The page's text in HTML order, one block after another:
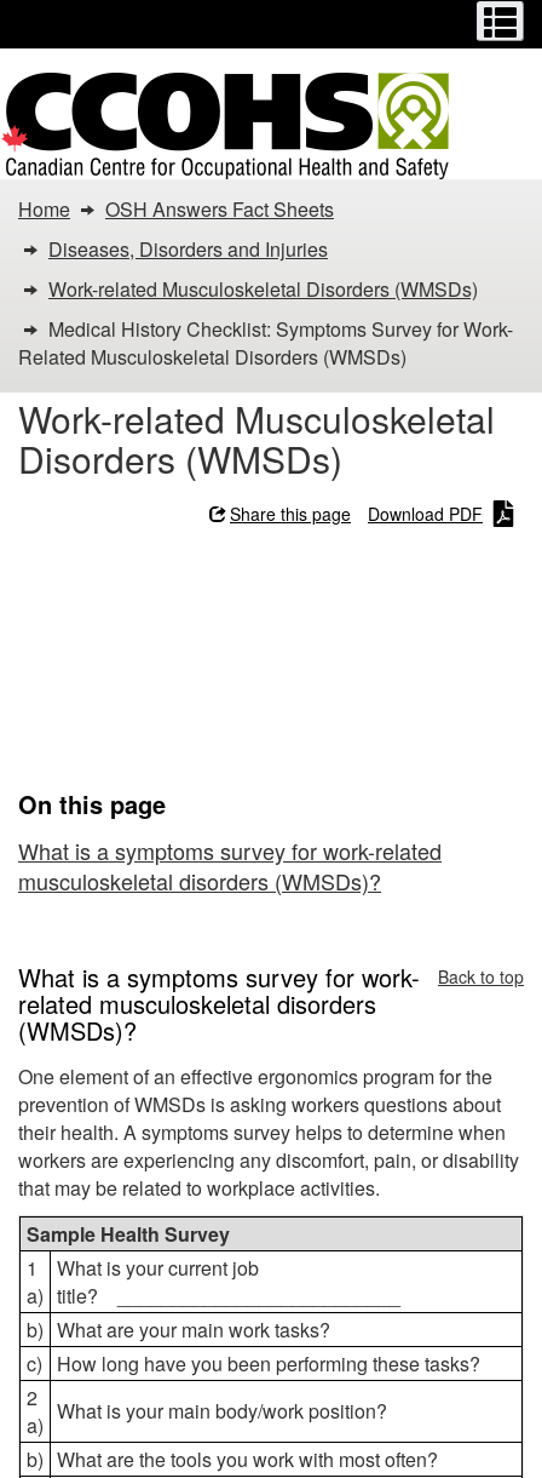
main
content
basic
HTML
version
You
are
here:
Medical
History
Checklist:
Symptoms
Disorders
(WMSDs)
Home
OSH Answers Fact Sheets
Diseases, Disorders and Injuries
Work-related Musculoskeletal Disorders (WMSDs)
Medical History Checklist: Symptoms Survey for Work-
Related Musculoskeletal Disorders (WMSDs)
Work-related Musculoskeletal
Disorders (WMSDs)
Share this page Download PDF
On this page
What is a symptoms survey for work-related
musculoskeletal disorders (WMSDs)?
What is a symptoms survey for work-
related musculoskeletal disorders
(WMSDs)?
Back to top
One element of an effective ergonomics program for the
prevention of WMSDs is asking workers questions about
their health. A symptoms survey helps to determine when
workers are experiencing any discomfort, pain, or disability
that may be related to workplace activities.
Sample Health Survey
1
a)
What is your current job
title? __________________________
b) What are your main work tasks?
c)
How long have you been performing these tasks?
2
a)
What is your main body/work position?
b) What are the tools you work with most often?